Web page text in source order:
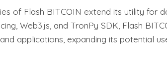
of Flash BITCOIN extend its utility for
Web3.js, and TronPy SDK, Flash
applications, expanding its potential